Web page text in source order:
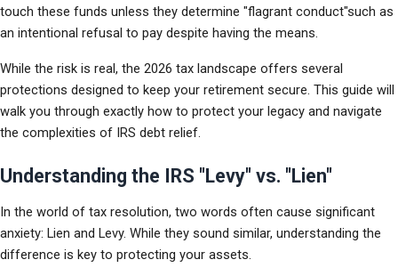
touch these funds unless they determine "flagrant conduct"such as
an intentional refusal to pay despite having the means.
While the risk is real, the 2026 tax landscape offers several
protections designed to keep your retirement secure. This guide will
walk you through exactly how to protect your legacy and navigate
the complexities of IRS debt relief.
Understanding the IRS "Levy" vs. "Lien"
In the world of tax resolution, two words often cause significant
anxiety: Lien and Levy. While they sound similar, understanding the
difference is key to protecting your assets.